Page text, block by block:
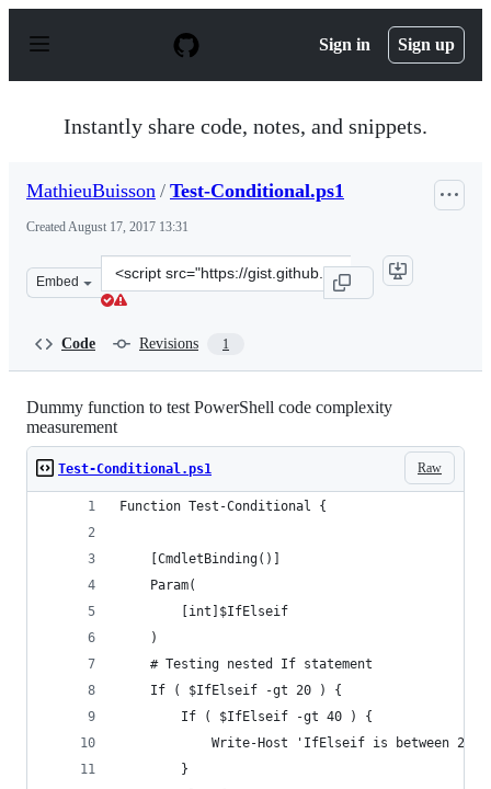
p
Sign in Sign up
Instantly share code, notes, and snippets.
MathieuBuisson / Test-Conditional.ps1
CreatedAugust 17, 2017 13:31
Embed
Clone
this
Code Revisions 1
Dummy function to test PowerShell code complexity
measurement
Raw
Test-Conditional.ps1
Function Test-Conditional {
    [CmdletBinding()]
    Param(
        [int]$IfElseif
    )
    # Testing nested If statement
    If ( $IfElseif -gt 20 ) {
        If ( $IfElseif -gt 40 ) {
Write-Host 'IfElseif is between 20
        }